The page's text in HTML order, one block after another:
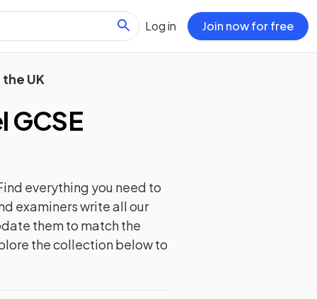
Log in Join now for free
UK
GCSE
everything you need to
examiners write all our
them to match the
the collection below to